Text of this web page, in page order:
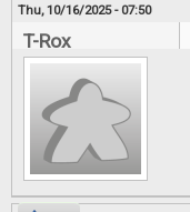
Thu, 10/16/2025 - 07:50
T-Rox